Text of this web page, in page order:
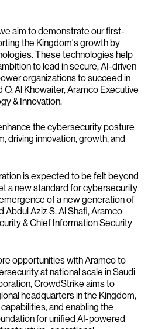
aim to demonstrate our first-
the Kingdom's growth by
These technologies help
to lead in secure, AI-driven
organizations to succeed in
O. Al Khowaiter, Aramco Executive
& Innovation.
the cybersecurity posture
driving innovation, growth, and
is expected to be felt beyond
a new standard for cybersecurity
of a new generation of
Abdul Aziz S. Al Shafi, Aramco
& Chief Information Security
opportunities with Aramco to
at national scale in Saudi
CrowdStrike aims to
headquarters in the Kingdom,
and enabling the
for unified AI-powered